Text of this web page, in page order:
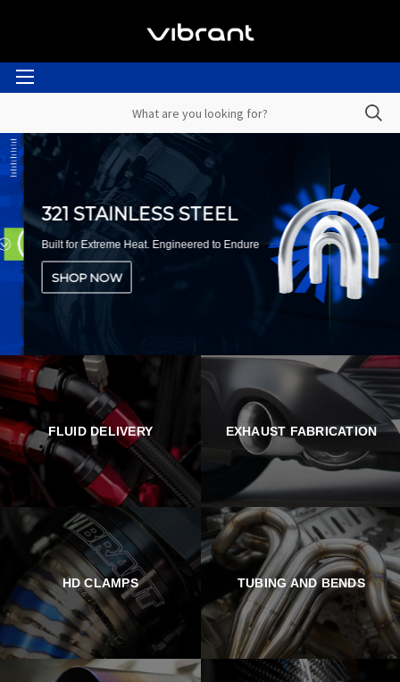
321 STAINLESS STEEL
Built for Extreme Heat. Engineered to Endure
SHOP NOW
FLUID DELIVERY EXHAUST FABRICATION
HD CLAMPS TUBING AND BENDS